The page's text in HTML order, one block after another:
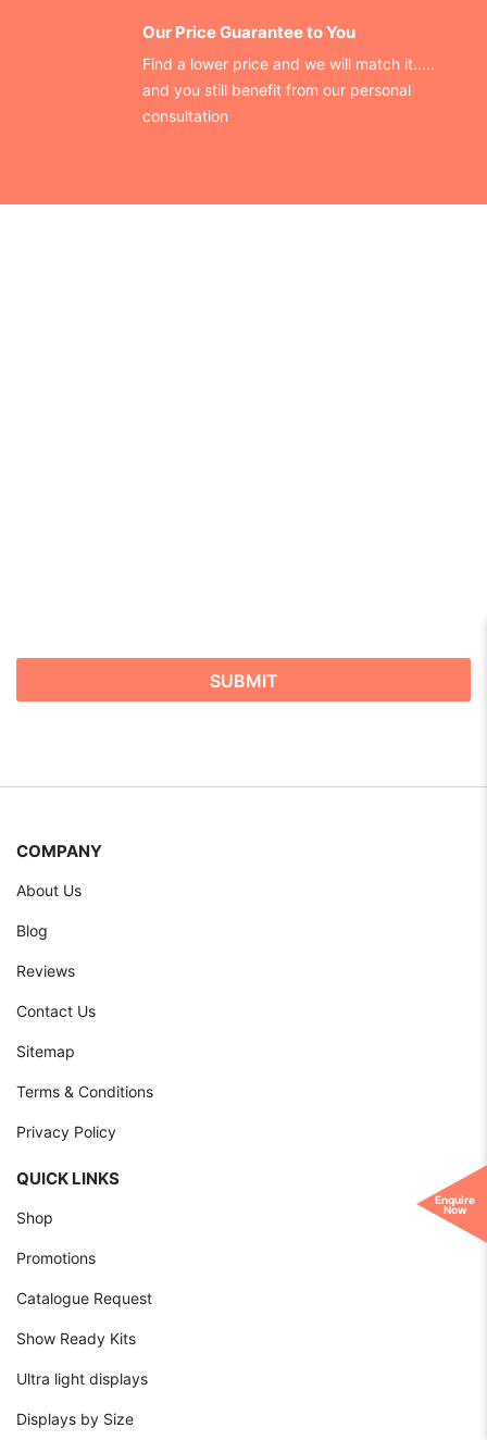
Enquire
Now
Our Price Guarantee to You
Find a lower price and we will match it.....
and you still benefit from our personal
consultation
COMPANY
About Us
Blog
Reviews
Contact Us
Sitemap
Terms & Conditions
Privacy Policy
QUICK LINKS
Shop
Promotions
Catalogue Request
Show Ready Kits
Ultra light displays
Displays by Size